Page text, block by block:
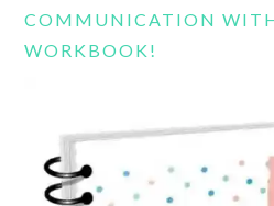
COMMUNICATION
WORKBOOK!